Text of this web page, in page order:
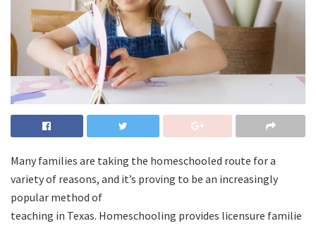
Many families are taking the homeschooled route for a
variety of reasons, and it’s proving to be an increasingly
popular method of
teaching in Texas. Homeschooling provides licensure familie